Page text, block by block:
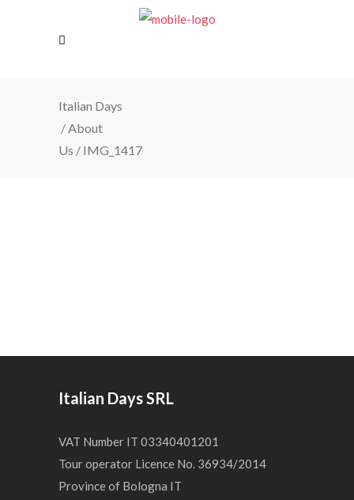
Italian Days
/About
Us / IMG_1417
Italian Days SRL
VAT Number IT 03340401201
Tour operator Licence No. 36934/2014
Province of Bologna IT